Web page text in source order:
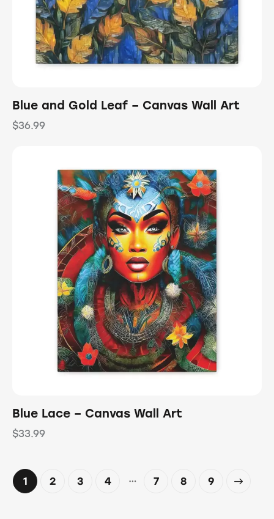
Blue and Gold Leaf – Canvas Wall Art
$36.99
Blue Lace – Canvas Wall Art
$33.99
1 2 3 4 … 7 8 9
→